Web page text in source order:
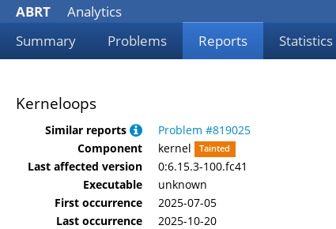
ABRT
Analytics
Summary
Problems Reports Statistics
Kerneloops
Similar reports
Problem #819025
Component
kernel Tainted
Last affected version
0:6.15.3-100.fc41
Executable
unknown
First occurrence
2025-07-05
Last occurrence
2025-10-20